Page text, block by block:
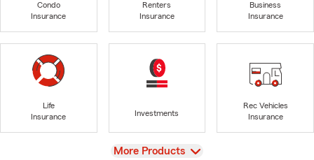
Condo
Insurance
Renters
Insurance
Business
Insurance
Life
Insurance
Investments
Rec Vehicles
Insurance
View
More Products